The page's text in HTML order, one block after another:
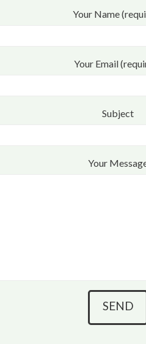
Your Name
Your Email
Subject
Your